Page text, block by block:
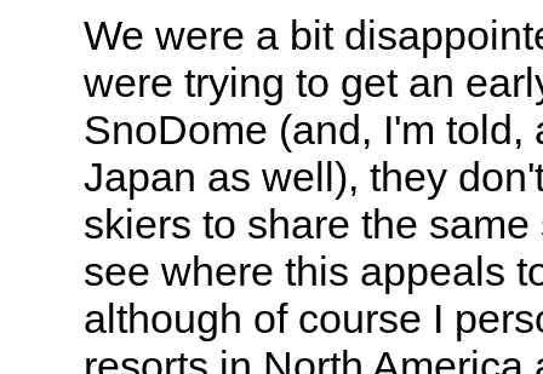
We were a bit
were trying to get an
SnoDome (and, I'm
Japan as well), they
skiers to share the
see where this appeals
although of course I